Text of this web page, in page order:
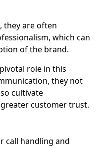
they are often
which can
of the brand.
role in this
they not
cultivate
customer trust.
call handling and